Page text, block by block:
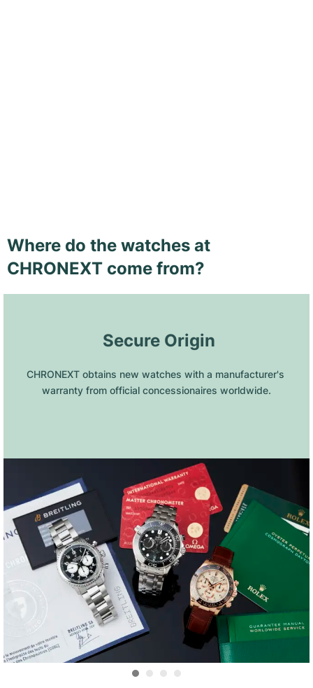
Where do the watches at
CHRONEXT come from?
Secure Origin
CHRONEXT obtains new watches with a manufacturer's
warranty from official concessionaires worldwide.